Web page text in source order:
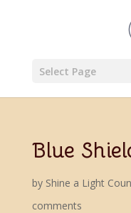
Select Page
Blue
by Shine a Light
comments